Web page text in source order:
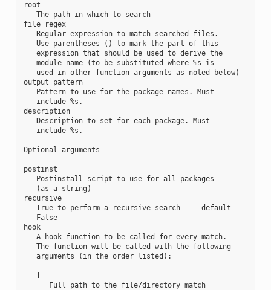
root
   The path in which to search
file_regex
   Regular expression to match searched files.
   Use parentheses () to mark the part of this
   expression that should be used to derive the
   module name (to be substituted where %s is
   used in other function arguments as noted below)
output_pattern
   Pattern to use for the package names. Must
   include %s.
description
   Description to set for each package. Must
   include %s.
Optional arguments
postinst
   Postinstall script to use for all packages
   (as a string)
recursive
   True to perform a recursive search --- default
   False
hook
   A hook function to be called for every match.
   The function will be called with the following
   arguments (in the order listed):
   f
      Full path to the file/directory match